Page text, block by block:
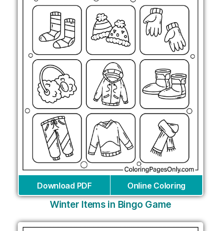
Download PDF Online Coloring
Winter Items in Bingo Game